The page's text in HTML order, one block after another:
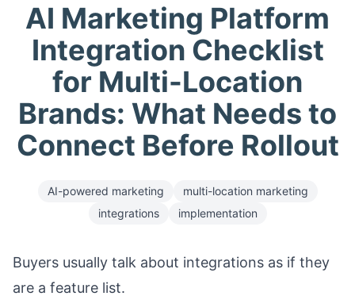
AI Marketing Platform
Integration Checklist
for Multi-Location
Brands: What Needs to
Connect Before Rollout
AI-powered marketing
multi-location marketing
integrations
implementation
Buyers usually talk about integrations as if they
are a feature list.